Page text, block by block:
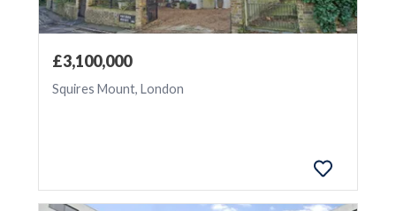
Exclude Sale Agreed
£3,100,000
Squires Mount, London